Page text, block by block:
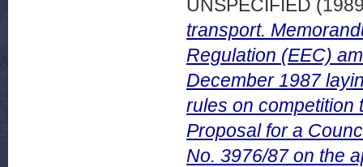
UNSPECIFIED
transport.
Regulation (EEC)
December 1987
rules on competition
Proposal for a
No. 3976/87 on the